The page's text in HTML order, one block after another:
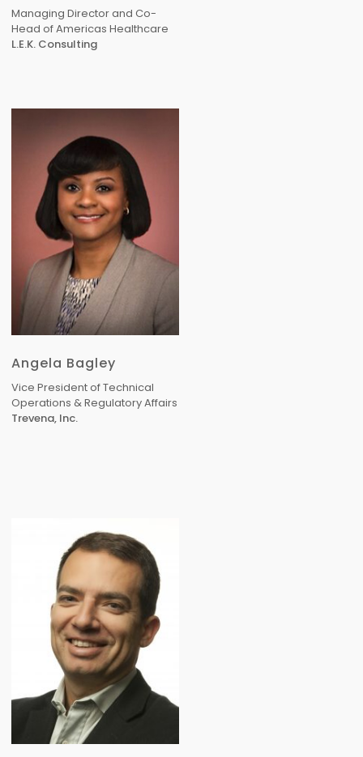
Managing Director and Co-
Head of Americas Healthcare
L.E.K. Consulting
Angela Bagley
Vice President of Technical
Operations & Regulatory Affairs
Trevena, Inc.